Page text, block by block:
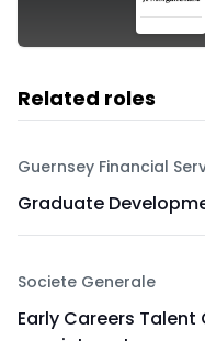
Related roles
Guernsey Financial
Graduate
Societe Generale
Early Careers